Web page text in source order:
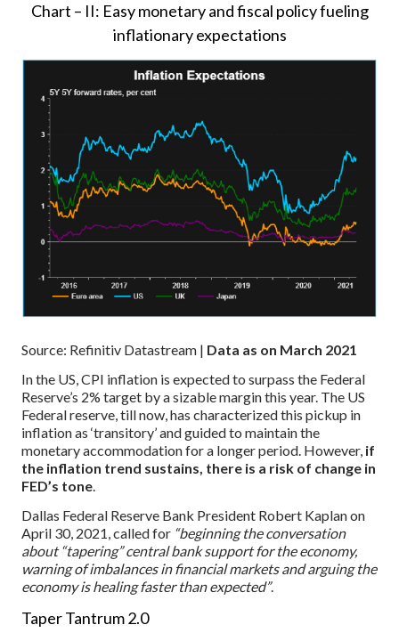
Chart – II: Easy monetary and fiscal policy fueling
inflationary expectations
Source: Refinitiv Datastream | Data as on March 2021
In the US, CPI inflation is expected to surpass the Federal
Reserve’s 2% target by a sizable margin this year. The US
Federal reserve, till now, has characterized this pickup in
inflation as ‘transitory’ and guided to maintain the
monetary accommodation for a longer period. However, if
the inflation trend sustains, there is a risk of change in
FED’s tone.
Dallas Federal Reserve Bank President Robert Kaplan on
April 30, 2021, called for “beginning the conversation
about “tapering” central bank support for the economy,
warning of imbalances in financial markets and arguing the
economy is healing faster than expected”.
Taper Tantrum 2.0